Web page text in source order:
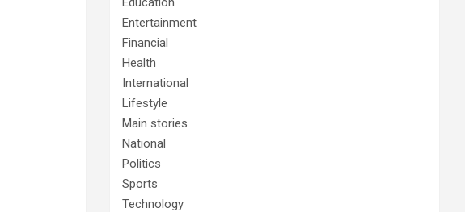
Entertainment
Financial
Health
International
Lifestyle
Main stories
National
Politics
Sports
Technology